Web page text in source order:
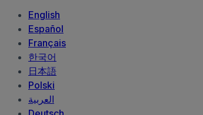
English
Español
Français
한국어
日本語
Polski
العربية‏